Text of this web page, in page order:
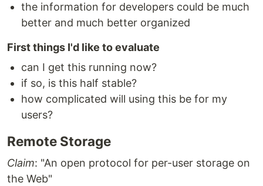
the information for developers could be much
better and much better organized
First things I'd like to evaluate
can I get this running now?
if so, is this half stable?
how complicated will using this be for my
users?
Remote Storage
Claim: "An open protocol for per-user storage on
the Web"